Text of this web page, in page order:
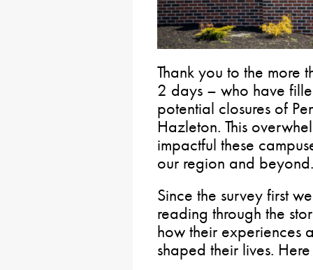
Thank you to the
2 days – who have
potential closures of
Hazleton. This
impactful these
our region and beyond.
Since the survey first
reading through the
how their experiences
shaped their lives.